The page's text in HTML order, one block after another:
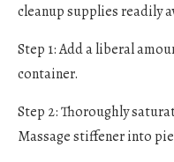
cleanup supplies readily
Step 1: Add a liberal
container.
Step 2: Thoroughly
Massage stiffener into